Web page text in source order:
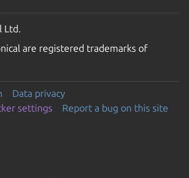
Ltd.
are registered trademarks of
Data privacy
settings
Report a bug on this site